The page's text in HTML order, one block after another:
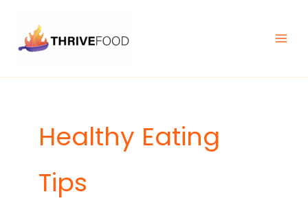
content
Healthy Eating
Tips